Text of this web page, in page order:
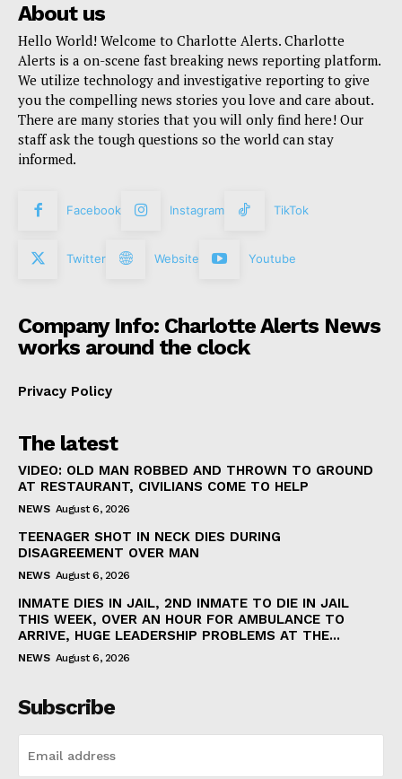
About us
Hello World! Welcome to Charlotte Alerts. Charlotte
Alerts is a on-scene fast breaking news reporting platform.
We utilize technology and investigative reporting to give
you the compelling news stories you love and care about.
There are many stories that you will only find here! Our
staff ask the tough questions so the world can stay
informed.
Facebook Instagram TikTok
Twitter Website Youtube
Company Info: Charlotte Alerts News
works around the clock
Privacy Policy
The latest
VIDEO: OLD MAN ROBBED AND THROWN TO GROUND
AT RESTAURANT, CIVILIANS COME TO HELP
NEWS August 6, 2026
TEENAGER SHOT IN NECK DIES DURING
DISAGREEMENT OVER MAN
NEWS August 6, 2026
INMATE DIES IN JAIL, 2ND INMATE TO DIE IN JAIL
THIS WEEK, OVER AN HOUR FOR AMBULANCE TO
ARRIVE, HUGE LEADERSHIP PROBLEMS AT THE...
NEWS August 6, 2026
Subscribe